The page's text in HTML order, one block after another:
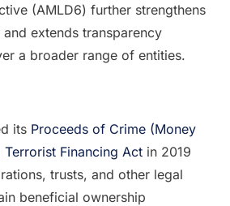
(AMLD6) further strengthens
and extends transparency
a broader range of entities.
its Proceeds of Crime (Money
Terrorist Financing Actin 2019
trusts, and other legal
beneficial ownership